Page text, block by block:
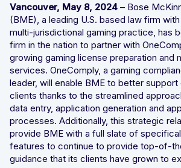
Vancouver, May 8, 2024 – Bose
(BME), a leading U.S. based law firm
multi-jurisdictional gaming practice, has
firm in the nation to partner with
growing gaming license preparation and
services. OneComply, a gaming
leader, will enable BME to better
clients thanks to the streamlined
data entry, application generation and
processes. Additionally, this strategic
provide BME with a full slate of
features to continue to provide top-of-
guidance that its clients have grown to